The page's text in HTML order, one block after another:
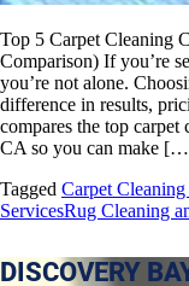
Top 5 Carpet Cleaning
Comparison) If you’re
you’re not alone.
difference in results,
compares the top
CA so you can make
Tagged Carpet
ServicesRug Cleaning
DISCOVERY